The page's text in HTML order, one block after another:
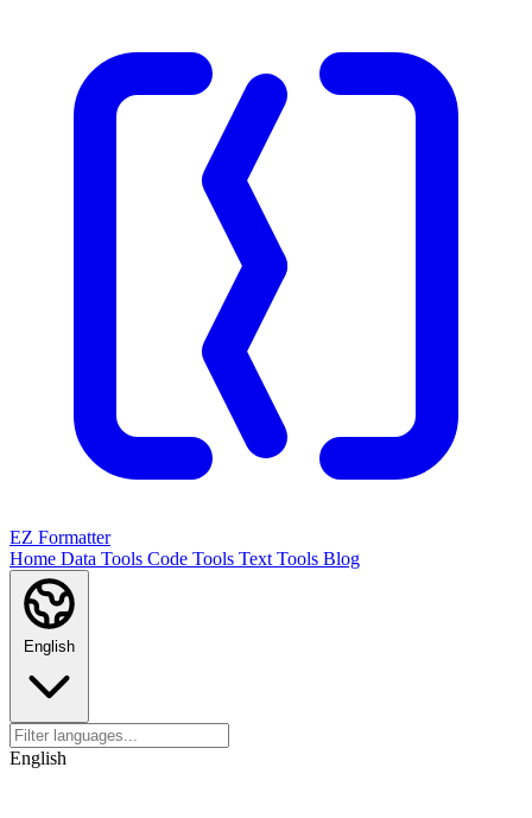
EZ Formatter
Home Data Tools Code Tools Text Tools Blog
English
English